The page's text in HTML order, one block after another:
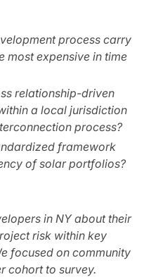
process carry
most expensive in time
relationship-driven
a local jurisdiction
process?
framework
of solar portfolios?
in NY about their
risk within key
focused on community
cohort to survey.